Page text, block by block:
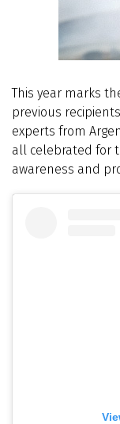
This year marks
previous
experts from
all celebrated for
awareness and